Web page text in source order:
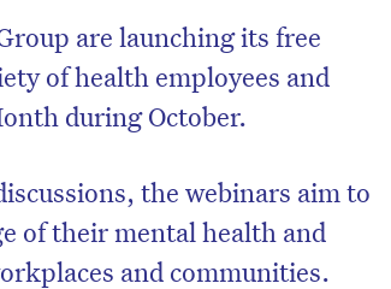
are launching its free
of health employees and
during October.
the webinars aim to
of their mental health and
and communities.